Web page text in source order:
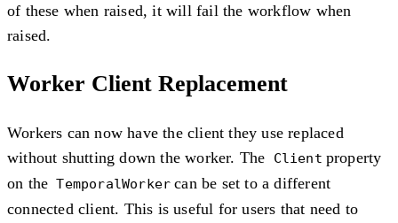
of these when raised, it will fail the workflow when
raised.
Worker Client Replacement
Workers can now have the client they use replaced
without shutting down the worker. The
Client property
on the TemporalWorker can be set to a different
connected client. This is useful for users that need to